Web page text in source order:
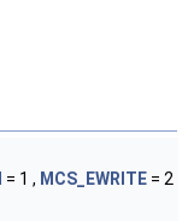
= 1 , MCS_EWRITE = 2